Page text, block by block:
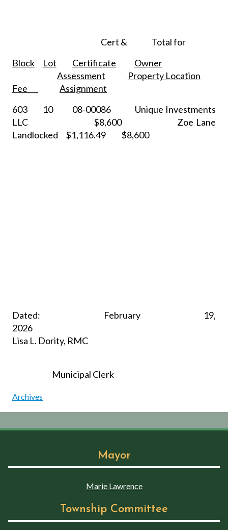
Cert &
Total for
Block
Lot Certificate
Owner
Assessment
Property Location
Fee___
Assignment
603
10 08-00086
Unique Investments
LLC
$8,600
Zoe Lane
Landlocked
$1,116.49 $8,600
Dated: February 19,
2026
Lisa L. Dority, RMC
Municipal Clerk
Archives
Mayor
Marie Lawrence
Township Committee